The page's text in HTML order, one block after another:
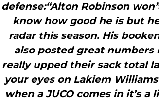
defense:“Alton Robinson
know how good he is but
radar this season. His
also posted great numbers
really upped their sack total
your eyes on Lakiem
when a JUCO comes in it’s